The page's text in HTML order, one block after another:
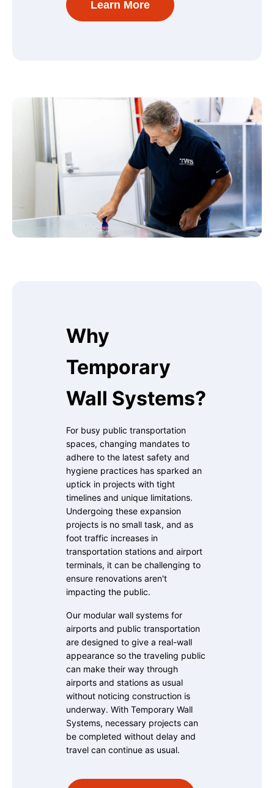
Learn More
Why
Temporary
Wall Systems?
For busy public transportation
spaces, changing mandates to
adhere to the latest safety and
hygiene practices has sparked an
uptick in projects with tight
timelines and unique limitations.
Undergoing these expansion
projects is no small task, and as
foot traffic increases in
transportation stations and airport
terminals, it can be challenging to
ensure renovations aren't
impacting the public.
Our modular wall systems for
airports and public transportation
are designed to give a real-wall
appearance so the traveling public
can make their way through
airports and stations as usual
without noticing construction is
underway. With Temporary Wall
Systems, necessary projects can
be completed without delay and
travel can continue as usual.